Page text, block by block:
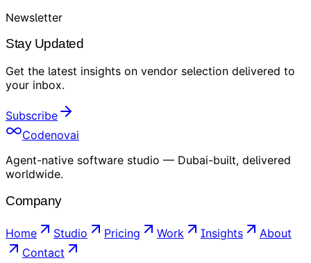
Newsletter
Stay Updated
Get the latest insights on vendor selection delivered to
your inbox.
Subscribe
Codenovai
Agent-native software studio — Dubai-built, delivered
worldwide.
Company
Home Studio Pricing Work Insights
About
Contact